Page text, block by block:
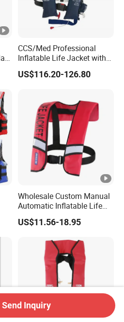
CCS/Med Professional
Inflatable Life Jacket with
Big Buoyancy 275n
US$116.20-126.80
Wholesale Custom Manual
Automatic Inflatable Life
Jacket 150n for Adult
US$11.56-18.95
Send Inquiry